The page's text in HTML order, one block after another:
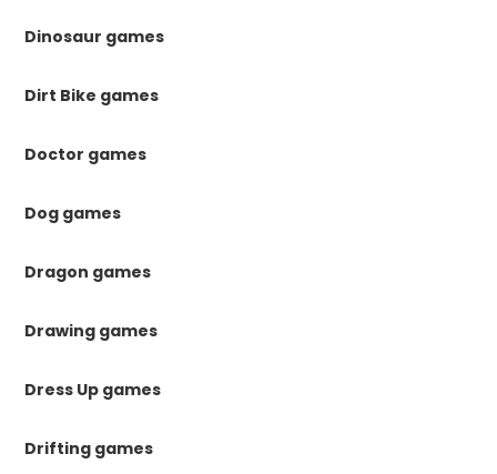
Dinosaur games
Dirt Bike games
Doctor games
Dog games
Dragon games
Drawing games
Dress Up games
Drifting games